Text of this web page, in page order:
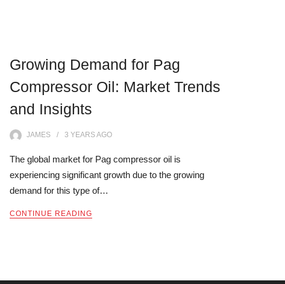
Growing Demand for Pag
Compressor Oil: Market Trends
and Insights
JAMES 3 YEARSAGO
The global market for Pag compressor oil is
experiencing significant growth due to the growing
demand for this type of…
CONTINUE READING